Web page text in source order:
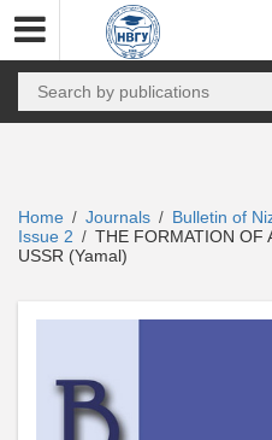
Home / Journals / Bulletin of
Issue 2 / THE FORMATION OF
USSR (Yamal)